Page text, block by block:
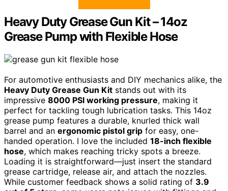
Heavy Duty Grease Gun Kit – 14oz
Grease Pump with Flexible Hose
For automotive enthusiasts and DIY mechanics alike, the
Heavy Duty Grease Gun Kit stands out with its
impressive 8000 PSI working pressure, making it
perfect for tackling tough lubrication tasks. This 14oz
grease pump features a durable, knurled thick wall
barrel and an ergonomic pistol grip for easy, one-
handed operation. I love the included 18-inch flexible
hose, which makes reaching tricky spots a breeze.
Loading it is straightforward—just insert the standard
grease cartridge, release air, and attach the nozzles.
While customer feedback shows a solid rating of 3.9